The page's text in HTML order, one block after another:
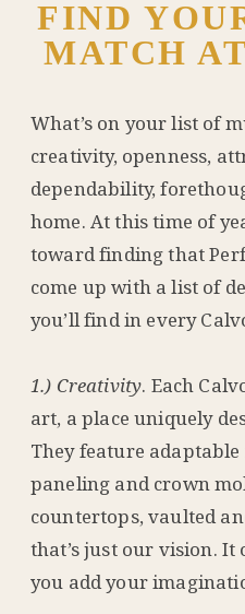
FIND
MATCH
What’s on your list of
creativity, openness,
dependability,
home. At this time of
toward finding that
come up with a list of
you’ll find in every
1.) Creativity. Each
art, a place uniquely
They feature
paneling and crown
countertops, vaulted
that’s just our vision.
you add your